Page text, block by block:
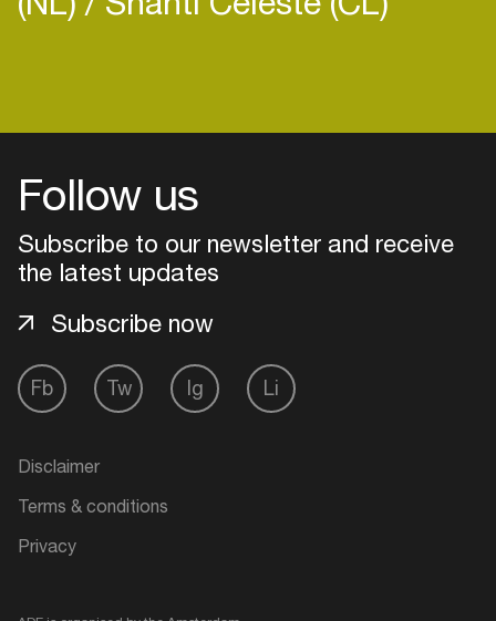
Follow us
Subscribe to our newsletter and receive
the latest updates
Fb Tw Ig Li
Subscribe now
Disclaimer
Terms & conditions
Privacy
Create your own schedule